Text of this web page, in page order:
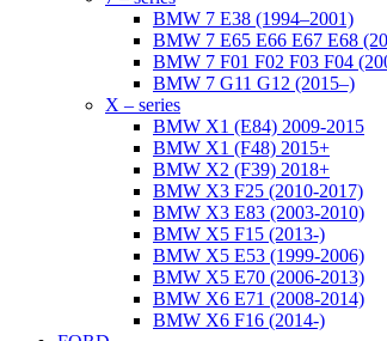
BMW 7 E38 (1994–2001)
BMW 7 E65 E66 E67 E68
BMW 7 F01 F02 F03 F04
BMW 7 G11 G12 (2015–)
X – series
BMW X1 (E84) 2009-2015
BMW X1 (F48) 2015+
BMW X2 (F39) 2018+
BMW X3 F25 (2010-2017)
BMW X3 E83 (2003-2010)
BMW X5 F15 (2013-)
BMW X5 E53 (1999-2006)
BMW X5 E70 (2006-2013)
BMW X6 E71 (2008-2014)
BMW X6 F16 (2014-)